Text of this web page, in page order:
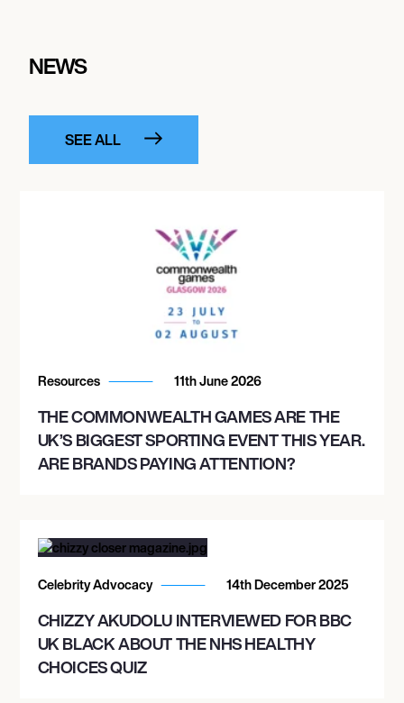
NEWS
SEE ALL
Resources 11th June 2026
THE COMMONWEALTH GAMES ARE THE
UK’S BIGGEST SPORTING EVENT THIS YEAR.
ARE BRANDS PAYING ATTENTION?
Celebrity Advocacy 14th December 2025
CHIZZY AKUDOLU INTERVIEWED FOR BBC
UK BLACK ABOUT THE NHS HEALTHY
CHOICES QUIZ